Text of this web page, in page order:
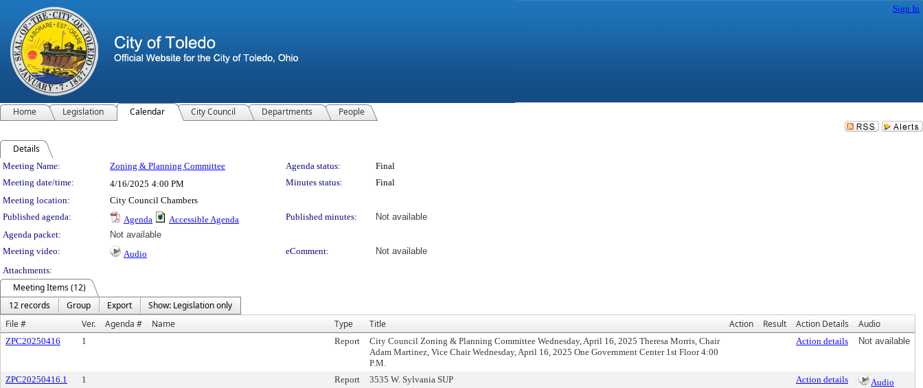
Sign In
Home Legislation Calendar City Council Departments People
Details
Meeting Details
Meeting Name: Zoning & Planning Committee Agenda status:
Final
Meeting date/time:
4/16/2025 4:00 PM Minutes status:
Final
Meeting location:
City Council Chambers
Published agenda:
Agenda Accessible Agenda Published minutes:
Not available
Agenda packet:
Not available
Meeting video:
Audio eComment:
Not available
Attachments:
Meeting Items (12)
12 records
Group Export
Show: Legislation only
File #
Ver. Agenda # Name Type Title Action Result Action Details Audio
ZPC20250416 1 Report
City Council Zoning & Planning Committee Wednesday, April 16, 2025 Theresa Morris, Chair
Adam Martinez, Vice Chair Wednesday, April 16, 2025 One Government Center 1st Floor 4:00
P.M.
Action details Not available
ZPC20250416.1 1 Report 3535 W. Sylvania SUP Action details
Audio